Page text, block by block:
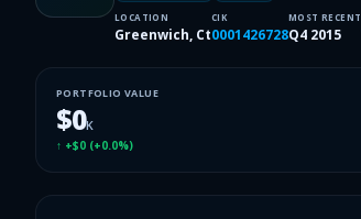
LOCATION
Greenwich, Ct
CIK
0001426728
MOST RECENT
Q4 2015
PORTFOLIO VALUE
$0K
↑ +$0 (+0.0%)